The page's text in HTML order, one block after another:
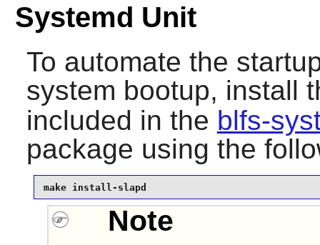
Systemd Unit
To automate the
system bootup, install
included in the blfs-
package using the
make install-slapd
Note